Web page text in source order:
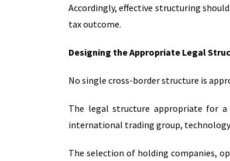
Accordingly, effective structuring
tax outcome.
Designing the Appropriate Legal
No single cross-border structure is
The legal structure appropriate for
international trading group,
The selection of holding companies,